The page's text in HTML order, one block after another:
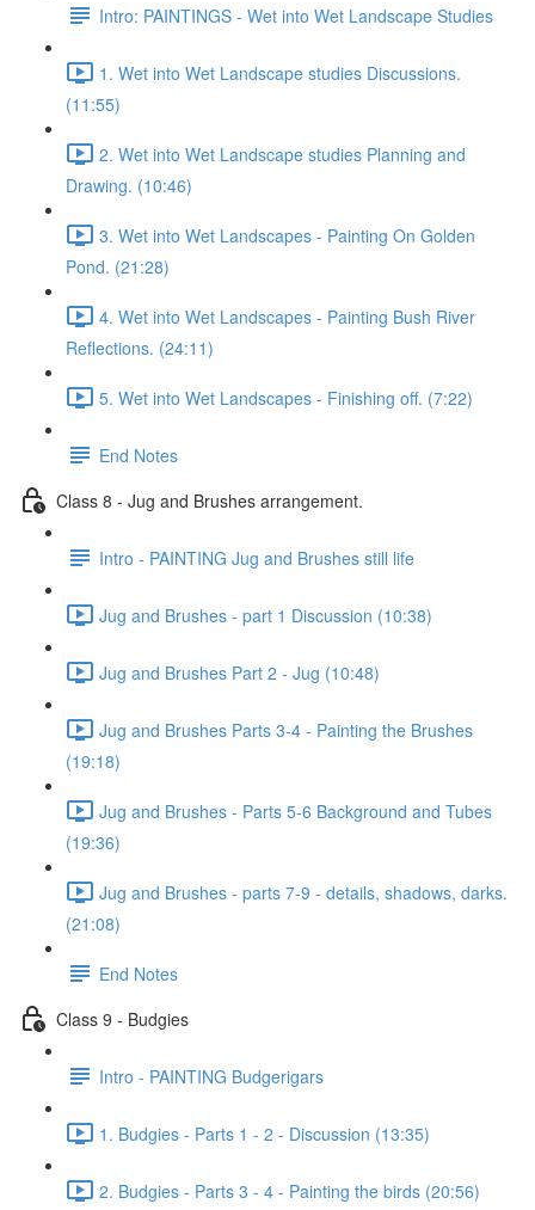
Intro: PAINTINGS - Wet into Wet Landscape Studies
1. Wet into Wet Landscape studies Discussions.
(11:55)
2. Wet into Wet Landscape studies Planning and
Drawing. (10:46)
3. Wet into Wet Landscapes - Painting On Golden
Pond. (21:28)
4. Wet into Wet Landscapes - Painting Bush River
Reflections. (24:11)
5. Wet into Wet Landscapes - Finishing off. (7:22)
End Notes
Class 8 - Jug and Brushes arrangement.
Intro - PAINTING Jug and Brushes still life
Jug and Brushes - part 1 Discussion (10:38)
Jug and Brushes Part 2 - Jug (10:48)
Jug and Brushes Parts 3-4 - Painting the Brushes
(19:18)
Jug and Brushes - Parts 5-6 Background and Tubes
(19:36)
Jug and Brushes - parts 7-9 - details, shadows, darks.
(21:08)
End Notes
Class 9 - Budgies
Intro - PAINTING Budgerigars
1. Budgies - Parts 1 - 2 - Discussion (13:35)
2. Budgies - Parts 3 - 4 - Painting the birds (20:56)